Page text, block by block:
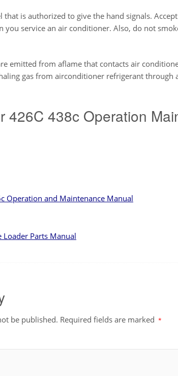
that is authorized to give the hand signals.
you service an air conditioner. Also, do not
emitted from aflame that contacts air
gas from airconditioner refrigerant through
426C 438c Operation
Operation and Maintenance Manual
Loader Parts Manual
be published. Required fields are marked *